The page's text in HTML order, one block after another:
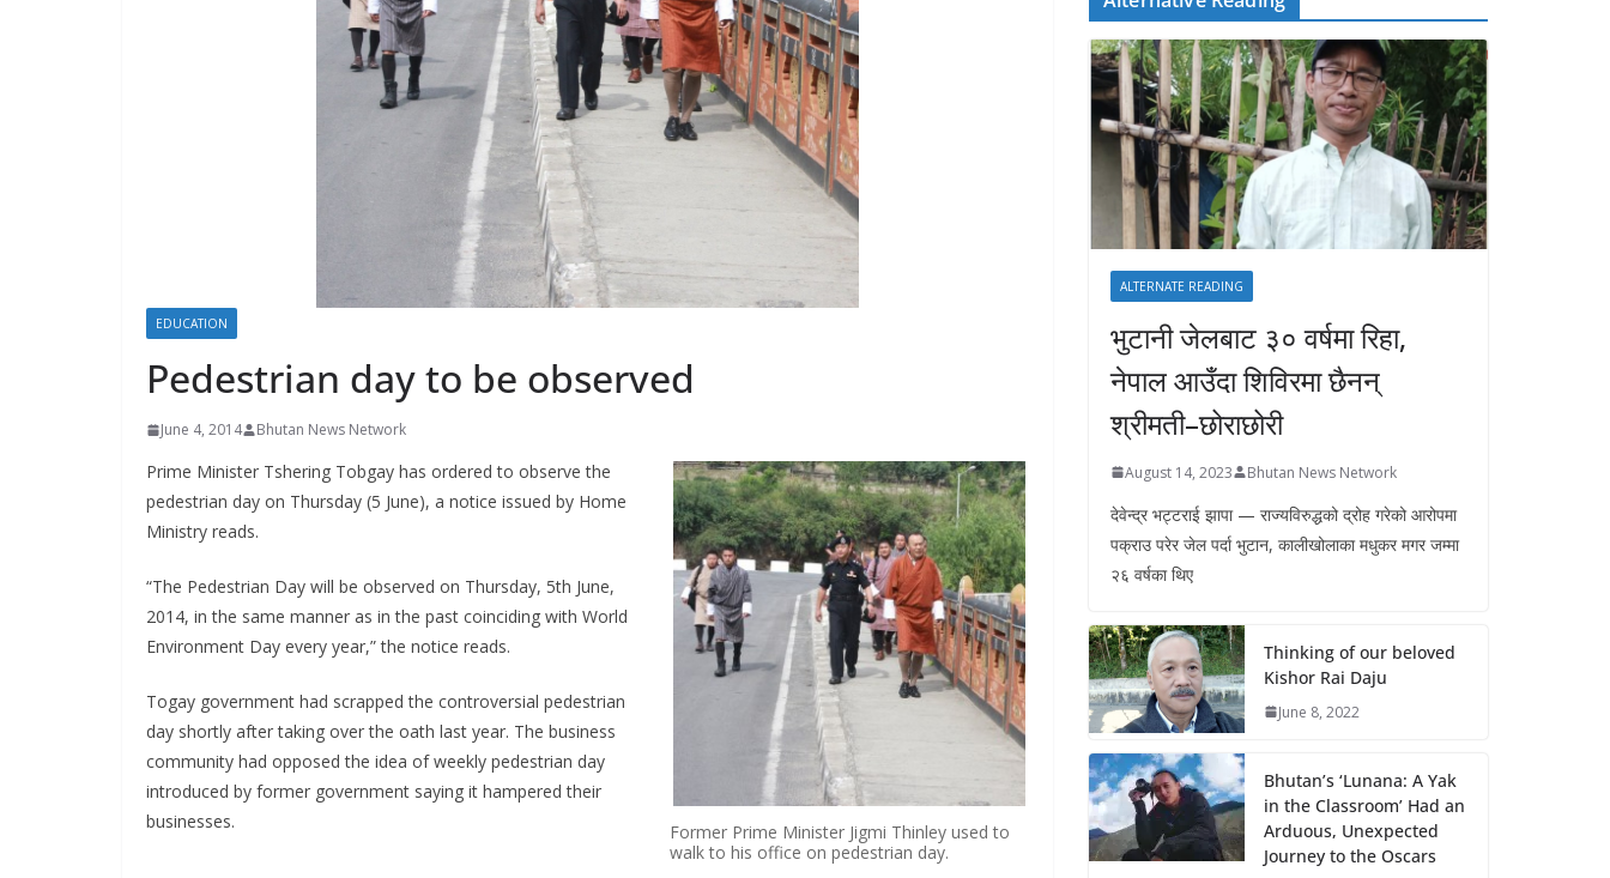
EDUCATION
Pedestrian day to be observed
June 4, 2014 Bhutan News Network
Former Prime Minister Jigmi Thinley used to
walk to his office on pedestrian day.
Prime Minister Tshering Tobgay has ordered to observe the
pedestrian day on Thursday (5 June), a notice issued by Home
Ministry reads.
“The Pedestrian Day will be observed on Thursday, 5th June,
2014, in the same manner as in the past coinciding with World
Environment Day every year,” the notice reads.
Togay government had scrapped the controversial pedestrian
day shortly after taking over the oath last year. The business
community had opposed the idea of weekly pedestrian day
introduced by former government saying it hampered their
businesses.
ALTERNATE READING
भुटानी जेलबाट ३० वर्षमा रिहा‚
नेपाल आउँदा शिविरमा छैनन्
श्रीमती–छोराछोरी
August 14, 2023 Bhutan News Network
देवेन्द्र भट्टराई झापा — राज्यविरुद्धको द्रोह गरेको आरोपमा
पक्राउ परेर जेल पर्दा भुटान, कालीखोलाका मधुकर मगर जम्मा
२६ वर्षका थिए
Thinking of our beloved
Kishor Rai Daju
June 8, 2022
Bhutan’s ‘Lunana: A Yak
in the Classroom’ Had an
Arduous, Unexpected
Journey to the Oscars